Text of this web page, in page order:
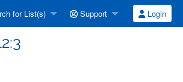
for List(s) Support Login